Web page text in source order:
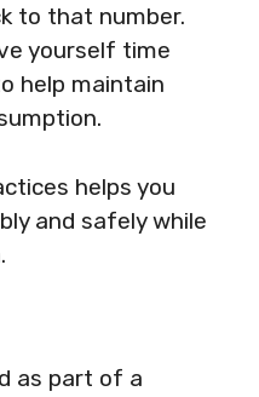
to that number.
yourself time
help maintain
helps you
and safely while
as part of a